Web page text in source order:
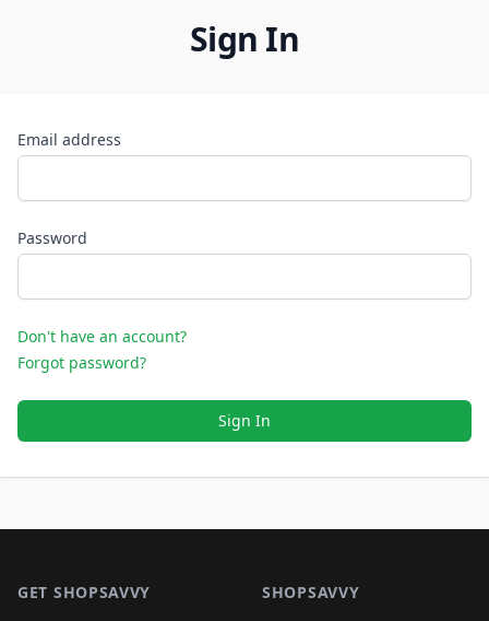
Sign In
Email address
Password
Don't have an account?
Forgot password?
Sign In
GET SHOPSAVVY SHOPSAVVY